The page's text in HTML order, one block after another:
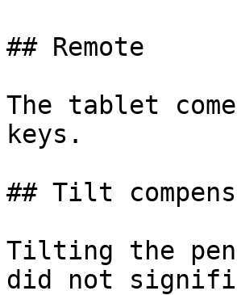
## Remote
The tablet
keys.
## Tilt
Tilting the
did not